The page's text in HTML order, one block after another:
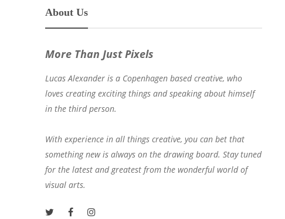
About Us
More Than Just Pixels
Lucas Alexander is a Copenhagen based creative, who
loves creating exciting things and speaking about himself
in the third person.
With experience in all things creative, you can bet that
something new is always on the drawing board. Stay tuned
for the latest and greatest from the wonderful world of
visual arts.